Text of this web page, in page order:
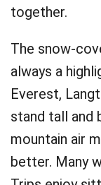
together.
The snow-
always a
Everest,
stand tall and
mountain air
better. Many